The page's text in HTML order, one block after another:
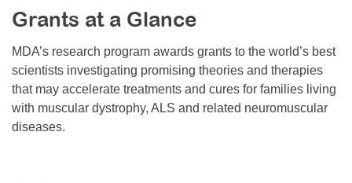
Resource Center
College Scholarship Program
Gene Therapy Support Network
MDA Connect Video Appointments
Mentorship Program
Grants at a Glance
MDA’s research program awards grants to the world’s best
scientists investigating promising theories and therapies
that may accelerate treatments and cures for families living
with muscular dystrophy, ALS and related neuromuscular
diseases.